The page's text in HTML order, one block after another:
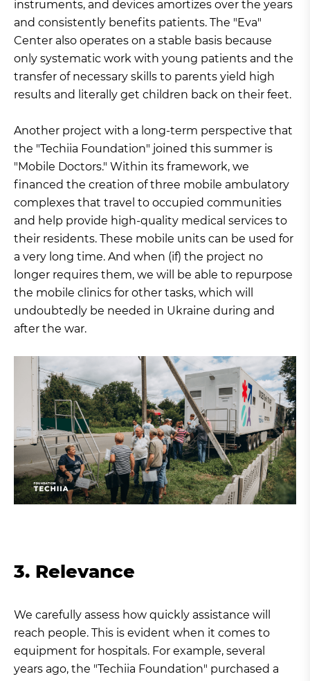
instruments, and devices amortizes over the years
and consistently benefits patients. The "Eva"
Center also operates on a stable basis because
only systematic work with young patients and the
transfer of necessary skills to parents yield high
results and literally get children back on their feet.
Another project with a long-term perspective that
the "Techiia Foundation" joined this summer is
"Mobile Doctors." Within its framework, we
financed the creation of three mobile ambulatory
complexes that travel to occupied communities
and help provide high-quality medical services to
their residents. These mobile units can be used for
a very long time. And when (if) the project no
longer requires them, we will be able to repurpose
the mobile clinics for other tasks, which will
undoubtedly be needed in Ukraine during and
after the war.
3. Relevance
We carefully assess how quickly assistance will
reach people. This is evident when it comes to
equipment for hospitals. For example, several
years ago, the "Techiia Foundation" purchased a